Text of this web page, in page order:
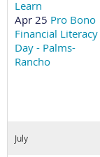
Learn
Apr 25 Pro Bono
Financial Literacy
Day - Palms-
Rancho
July